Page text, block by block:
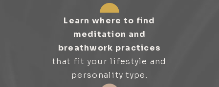
Learn where to find
meditation and
breathwork practices
that fit your lifestyle and
personality type.